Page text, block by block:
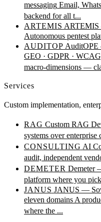
messaging Email,
backend for all t...
ARTEMIS ARTEMIS
Autonomous pentest
AUDITOP AuditOPE
GEO · GDPR ·
macro-dimensions —
Services
Custom implementation,
RAG Custom RAG
systems over
CONSULTING AI
audit, independent
DEMETER Demeter
platform where you
JANUS JANUS —
eleven domains A
where the ...